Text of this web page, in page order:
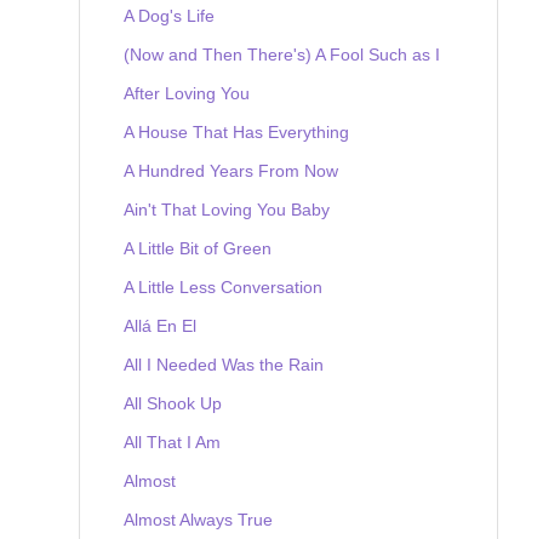
A Dog's Life
(Now and Then There's) A Fool Such as I
After Loving You
A House That Has Everything
A Hundred Years From Now
Ain't That Loving You Baby
A Little Bit of Green
A Little Less Conversation
Allá En El
All I Needed Was the Rain
All Shook Up
All That I Am
Almost
Almost Always True